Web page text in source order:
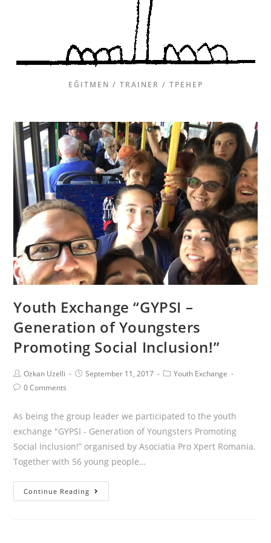
EĞITMEN / TRAINER / ТРЕНЕР
Youth Exchange “GYPSI –
Generation of Youngsters
Promoting Social Inclusion!”
Ozkan Uzelli September 11, 2017
Youth Exchange
0 Comments
As being the group leader we participated to the youth
exchange "GYPSI - Generation of Youngsters Promoting
Social Inclusion!” organised by Asociatia Pro Xpert Romania.
Together with 56 young people…
Continue Reading